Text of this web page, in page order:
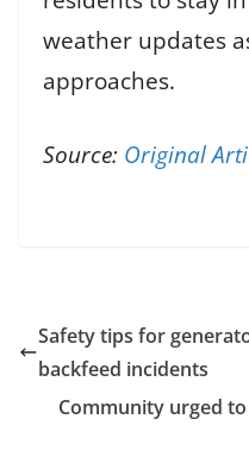
weather updates
approaches.
Source: Original
Safety tips for
backfeed incidents
Community urged